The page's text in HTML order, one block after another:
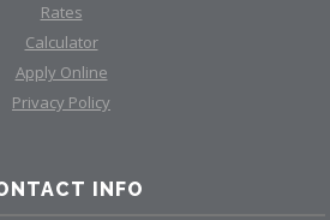
Rates
Calculator
Apply Online
Privacy Policy
INFO